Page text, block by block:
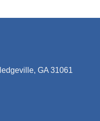
GA 31061